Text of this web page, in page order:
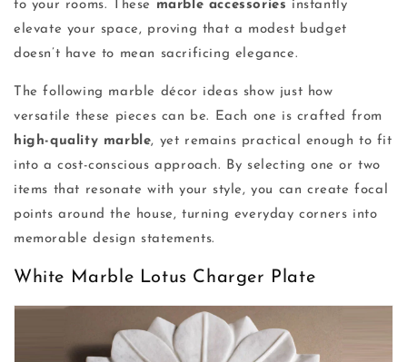
to your rooms. These marble accessories instantly
elevate your space, proving that a modest budget
doesn’t have to mean sacrificing elegance.
The following marble décor ideas show just how
versatile these pieces can be. Each one is crafted from
high-quality marble, yet remains practical enough to fit
into a cost-conscious approach. By selecting one or two
items that resonate with your style, you can create focal
points around the house, turning everyday corners into
memorable design statements.
White Marble Lotus Charger Plate